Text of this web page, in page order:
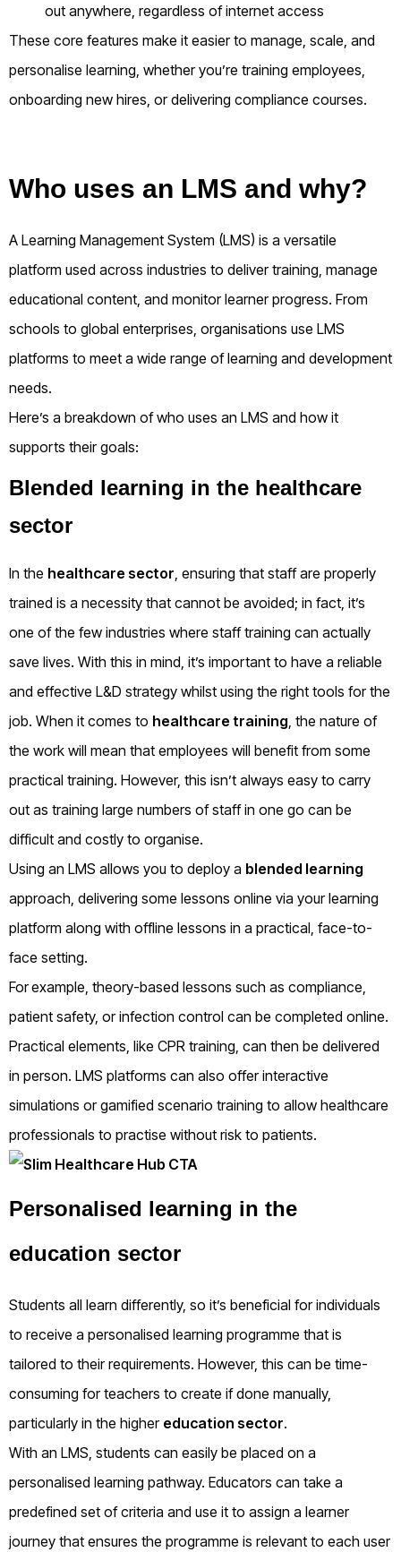
out anywhere, regardless of internet access
These core features make it easier to manage, scale, and
personalise learning, whether you’re training employees,
onboarding new hires, or delivering compliance courses.
Who uses an LMS and why?
A Learning Management System (LMS) is a versatile
platform used across industries to deliver training, manage
educational content, and monitor learner progress. From
schools to global enterprises, organisations use LMS
platforms to meet a wide range of learning and development
needs.
Here’s a breakdown of who uses an LMS and how it
supports their goals:
Blended learning in the healthcare
sector
In the healthcare sector , ensuring that staff are properly
trained is a necessity that cannot be avoided; in fact, it’s
one of the few industries where staff training can actually
save lives. With this in mind, it’s important to have a reliable
and effective L&D strategy whilst using the right tools for the
job. When it comes to healthcare training , the nature of
the work will mean that employees will benefit from some
practical training. However, this isn’t always easy to carry
out as training large numbers of staff in one go can be
difficult and costly to organise.
Using an LMS allows you to deploy a blended learning
approach, delivering some lessons online via your learning
platform along with offline lessons in a practical, face-to-
face setting.
Forexample , theory-based lessons such as compliance,
patient safety, or infection control can be completed online.
Practical elements, like CPR training, can then be delivered
in person. LMS platforms can also offer interactive
simulations or gamified scenario training to allow healthcare
professionals to practise without risk to patients.
Personalised learning in the
education sector
Students all learn differently, so it’s beneficial for individuals
to receive a personalised learning programme that is
tailored to their requirements. However, this can be time-
consuming for teachers to create if done manually,
particularly in the higher education sector.
With an LMS, students can easily be placed on a
personalised learning pathway. Educators can take a
predefined set of criteria and use it to assign a learner
journey that ensures the programme is relevant to each user